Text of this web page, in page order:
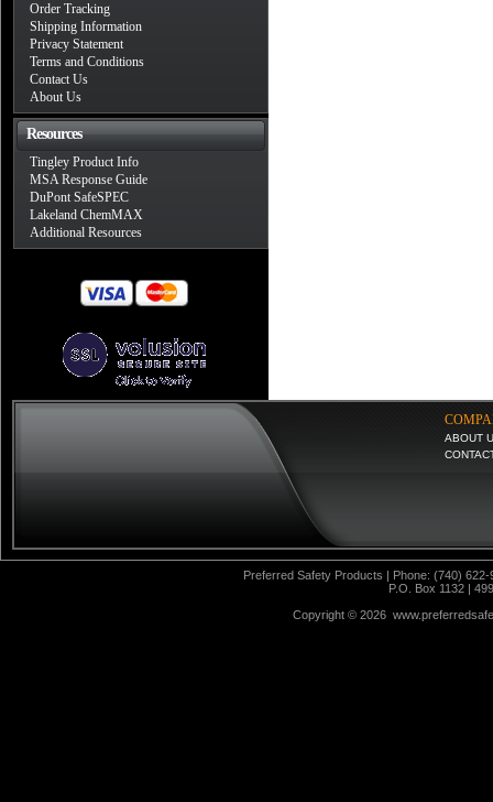
Order Tracking
Shipping Information
Privacy Statement
Terms and Conditions
Contact Us
About Us
Resources
Tingley Product Info
MSA Response Guide
DuPont SafeSPEC
Lakeland ChemMAX
Additional Resources
ABOUT
Preferred Safety Products | Phone: (740)
P.O. Box 1132 |
Copyright © 2026